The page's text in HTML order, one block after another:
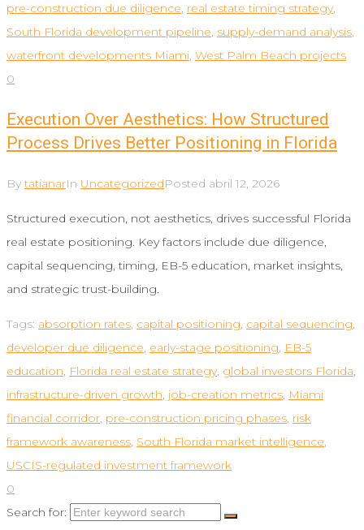
pre-construction due diligence, real estate timing strategy,
South Florida development pipeline, supply-demand analysis,
waterfront developments Miami, West Palm Beach projects
0
Execution Over Aesthetics: How Structured
Process Drives Better Positioning in Florida
BytatianarIn UncategorizedPosted abril 12, 2026
Structured execution, not aesthetics, drives successful Florida
real estate positioning. Key factors include due diligence,
capital sequencing, timing, EB-5 education, market insights,
and strategic trust-building.
Tags: absorption rates, capital positioning, capital sequencing,
developer due diligence, early-stage positioning, EB-5
education, Florida real estate strategy, global investors Florida,
infrastructure-driven growth, job-creation metrics, Miami
financial corridor, pre-construction pricing phases, risk
framework awareness, South Florida market intelligence,
USCIS-regulated investment framework
0
Search for: